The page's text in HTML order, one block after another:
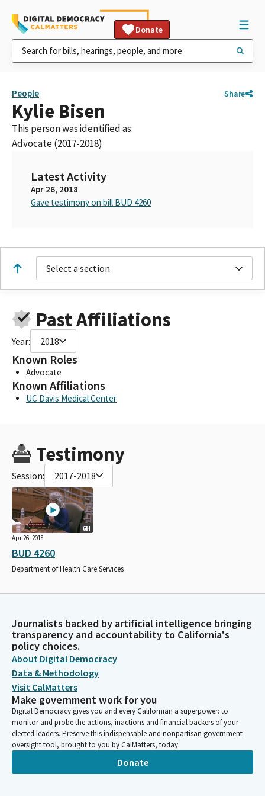
Donate
People Share
Kylie Bisen
This person was identified as:
Advocate (2017-2018)
Latest Activity
Apr 26, 2018
Gave testimony on bill BUD 4260
Select a section
Past Affiliations
Year: 2018
Known Roles
Advocate
Known Affiliations
UC Davis Medical Center
Testimony
Session: 2017-2018
6H
Apr 26, 2018
BUD 4260
Department of Health Care Services
Journalists backed by artificial intelligence bringing
transparency and accountability to California's
policy choices.
About Digital Democracy
Data & Methodology
Visit CalMatters
Make government work for you
Digital Democracy gives you and every Californian a superpower: to
monitor and probe the actions, inactions and financial backers of your
elected leaders. Preserve this indispensable and nonpartisan government
oversight tool, brought to you by CalMatters, today.
Donate